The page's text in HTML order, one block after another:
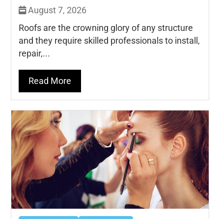
August 7, 2026
Roofs are the crowning glory of any structure
and they require skilled professionals to install,
repair,...
Read More